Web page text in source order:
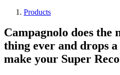
Products
Campagnolo does the
thing ever and drops
make your Super